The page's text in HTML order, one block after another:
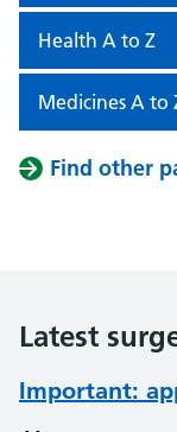
Health A to Z
Medicines A to
Find other
Latest
Important: